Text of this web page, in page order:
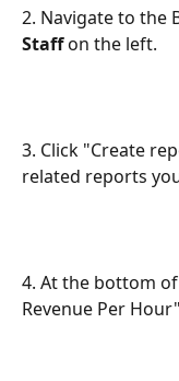
2. Navigate to the
Staff on the left.
3. Click "Create
related reports
4. At the bottom
Revenue Per